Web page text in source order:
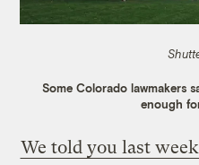
Some Colorado lawmakers
enough
We told you last week